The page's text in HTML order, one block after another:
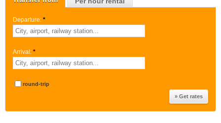
Departure: *
Arrival: *
round-trip